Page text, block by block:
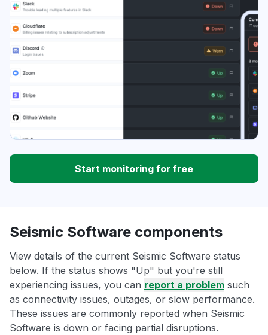
Start monitoring for free
Seismic Software components
View details of the current Seismic Software status
below. If the status shows "Up" but you're still
experiencing issues, you can report a problem such
as connectivity issues, outages, or slow performance.
These issues are commonly reported when Seismic
Software is down or facing partial disruptions.